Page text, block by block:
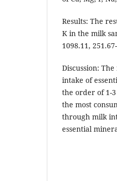
Results: The
K in the milk
1098.11,
Discussion:
intake of
the order of 1-3
the most
through milk
essential